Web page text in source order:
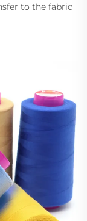
to the fabric